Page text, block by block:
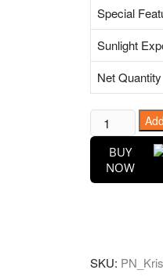
Special
Sunlight
Net Quantity
Krishna
Kamal,
Passion
Flower,
Plant
BUY
NOW
SKU: